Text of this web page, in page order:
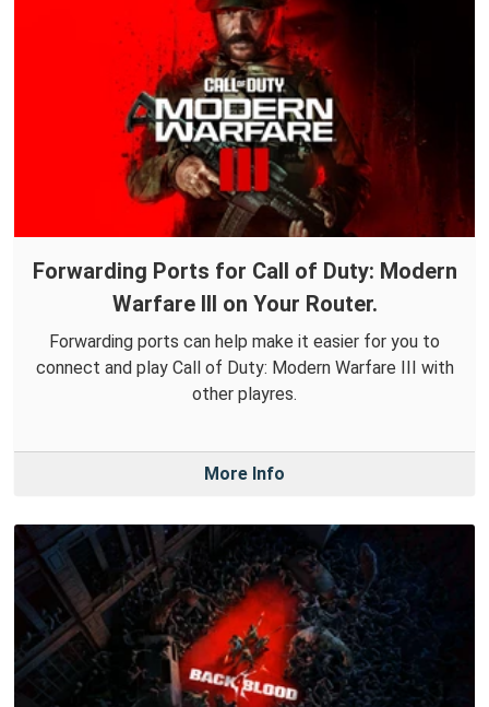
Forwarding Ports for Call of Duty: Modern
Warfare III on Your Router.
Forwarding ports can help make it easier for you to
connect and play Call of Duty: Modern Warfare III with
other playres.
More Info